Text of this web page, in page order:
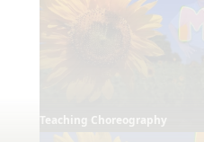
Teaching Choreography